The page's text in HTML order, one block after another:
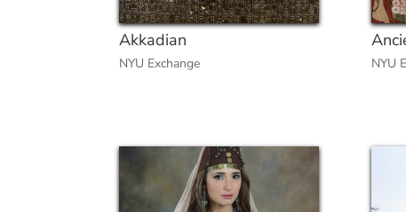
Akkadian
NYU Exchange NYU